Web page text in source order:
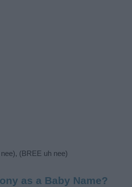
(BREE uh nee)
as a Baby Name?